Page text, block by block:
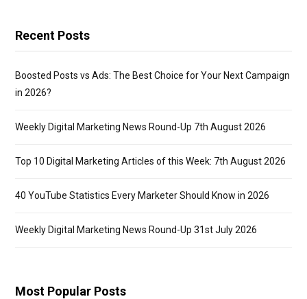
Recent Posts
Boosted Posts vs Ads: The Best Choice for Your Next Campaign
in 2026?
Weekly Digital Marketing News Round-Up 7th August 2026
Top 10 Digital Marketing Articles of this Week: 7th August 2026
40 YouTube Statistics Every Marketer Should Know in 2026
Weekly Digital Marketing News Round-Up 31st July 2026
Most Popular Posts